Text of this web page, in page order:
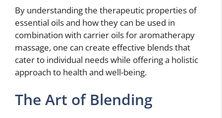
By understanding the therapeutic properties of
essential oils and how they can be used in
combination with carrier oils for aromatherapy
massage, one can create effective blends that
cater to individual needs while offering a holistic
approach to health and well-being.
The Art of Blending